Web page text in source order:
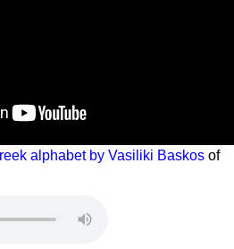
alphabet by Vasiliki Baskos of